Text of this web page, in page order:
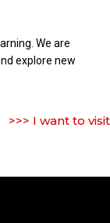
We are
explore new
>>> I want to visit